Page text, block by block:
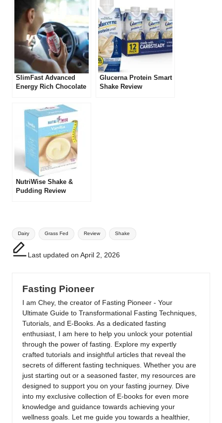
SlimFast Advanced
Energy Rich Chocolate
Glucerna Protein Smart
Shake Review
NutriWise Shake &
Pudding Review
Tags:
Dairy Grass Fed Review Shake
Last updated on April 2, 2026
Fasting Pioneer
I am Chey, the creator of Fasting Pioneer - Your
Ultimate Guide to Transformational Fasting Techniques,
Tutorials, and E-Books. As a dedicated fasting
enthusiast, I am here to help you unlock your potential
through the power of fasting. Explore my expertly
crafted tutorials and insightful articles that reveal the
secrets of different fasting techniques. Whether you are
just starting out or a seasoned faster, my resources are
designed to support you on your fasting journey. Dive
into my exclusive collection of E-books for even more
knowledge and guidance towards achieving your
wellness goals. Let me guide you towards a healthier,